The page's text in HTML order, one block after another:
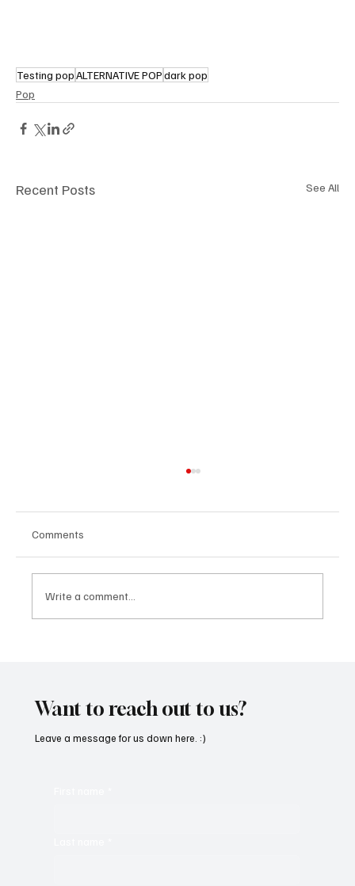
Testing popALTERNATIVE POPdark pop
Pop
Recent Posts See All
Comments
Write a comment...
Want to reach out to us?
Leave a message for us down here. :)